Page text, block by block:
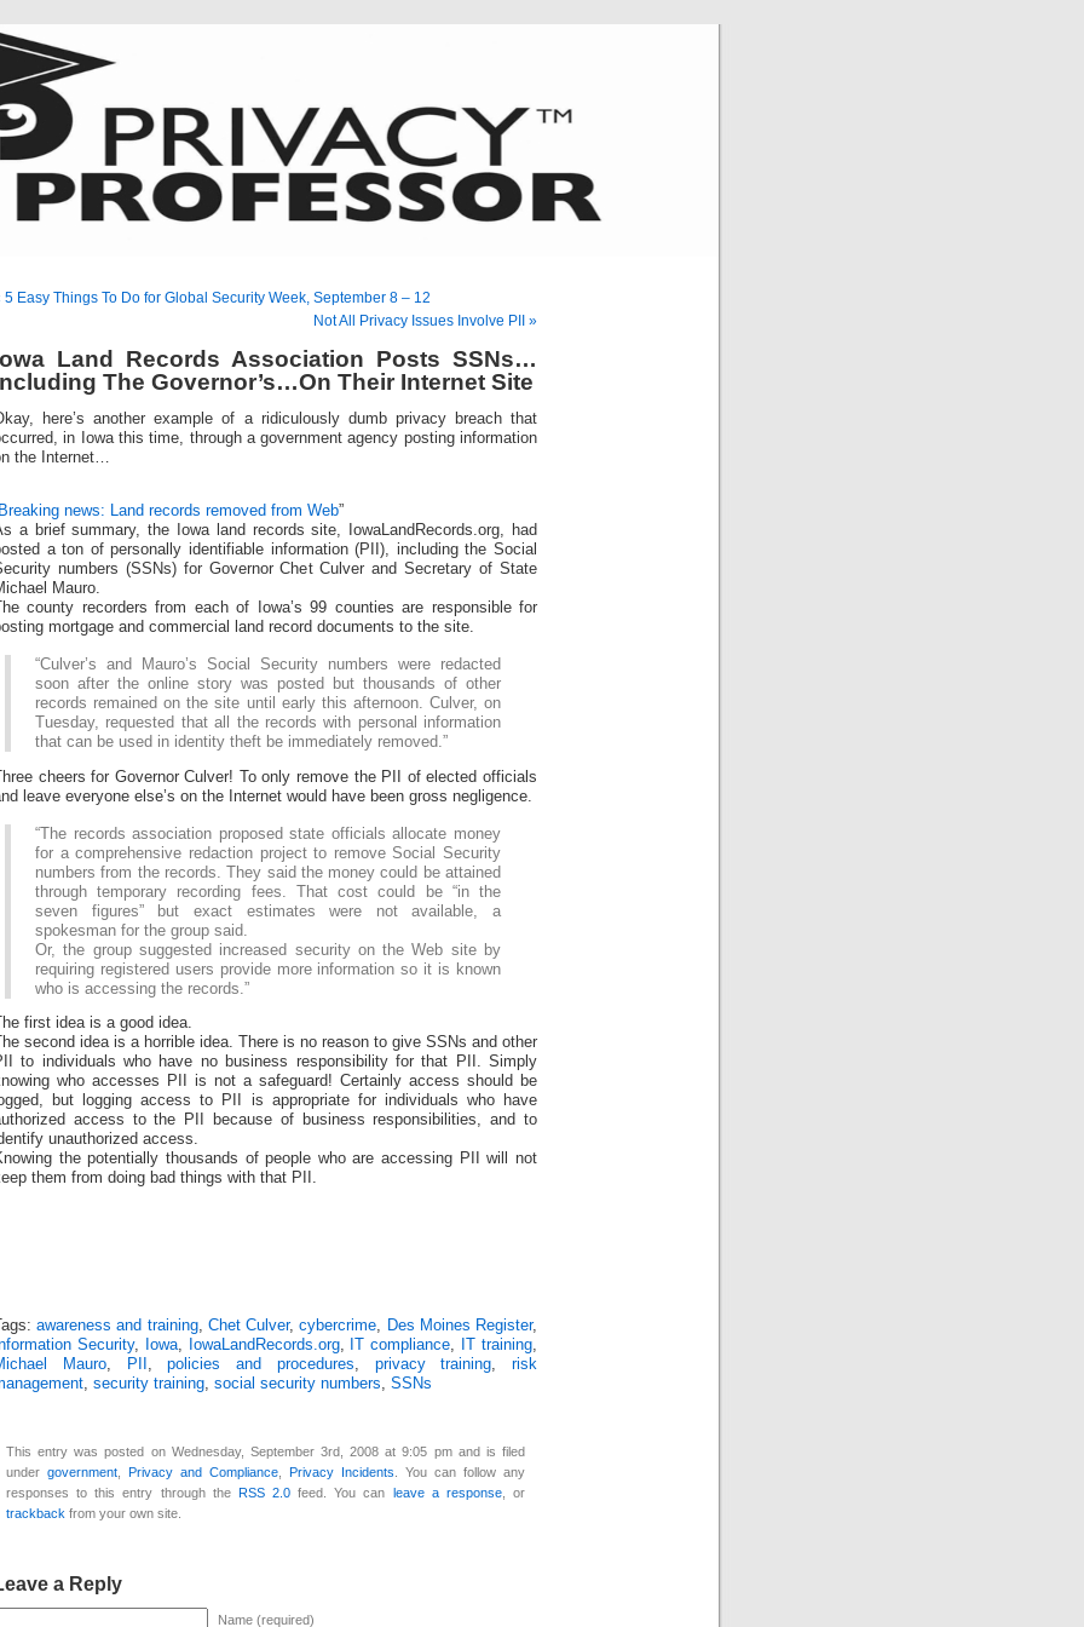
5 Easy Things To Do for Global Security Week, September 8 – 12
Not All Privacy Issues Involve PII »
Land Records Association Posts SSNs…
The Governor’s…On Their Internet Site
here’s another example of a ridiculously dumb privacy breach that
in Iowa this time, through a government agency posting information
the Internet…
Breaking news: Land records removed from Web”
a brief summary, the Iowa land records site, IowaLandRecords.org, had
a ton of personally identifiable information (PII), including the Social
numbers (SSNs) for Governor Chet Culver and Secretary of State
Mauro.
The county recorders from each of Iowa’s 99 counties are responsible for
mortgage and commercial land record documents to the site.
“Culver’s and Mauro’s Social Security numbers were redacted
soon after the online story was posted but thousands of other
records remained on the site until early this afternoon. Culver, on
Tuesday, requested that all the records with personal information
that can be used in identity theft be immediately removed.”
cheers for Governor Culver! To only remove the PII of elected officials
leave everyone else’s on the Internet would have been gross negligence.
“The records association proposed state officials allocate money
for a comprehensive redaction project to remove Social Security
numbers from the records. They said the money could be attained
through temporary recording fees. That cost could be “in the
seven figures” but exact estimates were not available, a
spokesman for the group said.
Or, the group suggested increased security on the Web site by
requiring registered users provide more information so it is known
who is accessing the records.”
The first idea is a good idea.
The second idea is a horrible idea. There is no reason to give SSNs and other
to individuals who have no business responsibility for that PII. Simply
who accesses PII is not a safeguard! Certainly access should be
but logging access to PII is appropriate for individuals who have
access to the PII because of business responsibilities, and to
unauthorized access.
the potentially thousands of people who are accessing PII will not
them from doing bad things with that PII.
awareness and training, Chet Culver,cybercrime Des Moines Register,
Security, Iowa, IowaLandRecords.org, IT compliance IT training
Mauro, PII ,policies and procedures privacy training
risk
security training social security numbers SSNs
This entry was posted on Wednesday, September 3rd, 2008 at 9:05 pm and is filed
under government Privacy and Compliance Privacy Incidents . You can follow any
responses to this entry through the RSS 2.0 feed. You can leave a response, or
trackback from your own site.
a Reply
Name (required)